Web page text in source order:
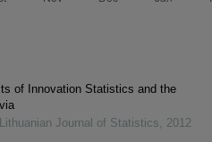
of Innovation Statistics and the
Lithuanian Journal of Statistics, 2012